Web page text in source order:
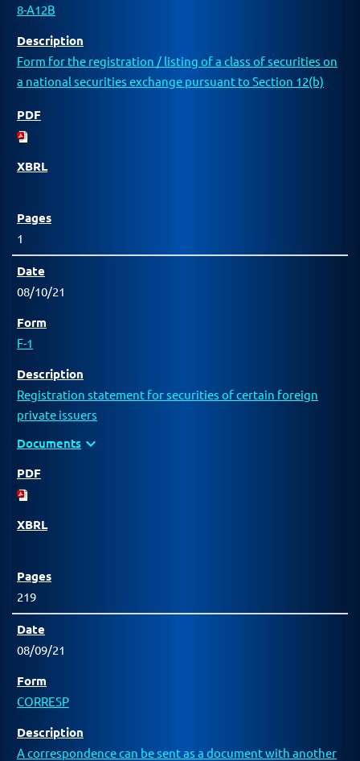
8-A12B
Form for the registration / listing of a class of securities on
a national securities exchange pursuant to Section 12(b)
1
08/10/21
F-1
Registration statement for securities of certain foreign
private issuers
Documents expand_more
219
08/09/21
CORRESP
A correspondence can be sent as a document with another